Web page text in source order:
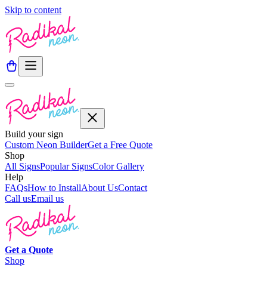
Skip to content
Build your sign
Custom Neon BuilderGet a Free Quote
Shop
All SignsPopular SignsColor Gallery
Help
FAQsHow to InstallAbout UsContact
Call usEmail us
Get a Quote
Shop